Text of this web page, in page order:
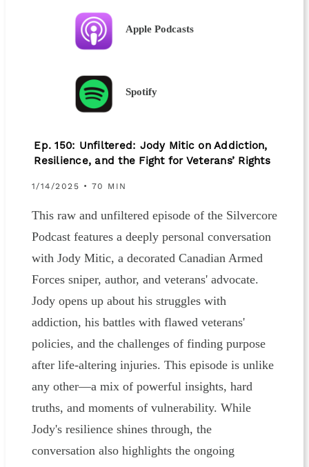
Apple Podcasts
Spotify
Ep. 150: Unfiltered: Jody Mitic on Addiction,
Resilience, and the Fight for Veterans’ Rights
1/14/2025 • 70 MIN
This raw and unfiltered episode of the Silvercore
Podcast features a deeply personal conversation
with Jody Mitic, a decorated Canadian Armed
Forces sniper, author, and veterans' advocate.
Jody opens up about his struggles with
addiction, his battles with flawed veterans'
policies, and the challenges of finding purpose
after life-altering injuries. This episode is unlike
any other—a mix of powerful insights, hard
truths, and moments of vulnerability. While
Jody's resilience shines through, the
conversation also highlights the ongoing